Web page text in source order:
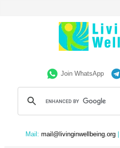
Join WhatsApp
Mail: mail@livinginwellbeing.org